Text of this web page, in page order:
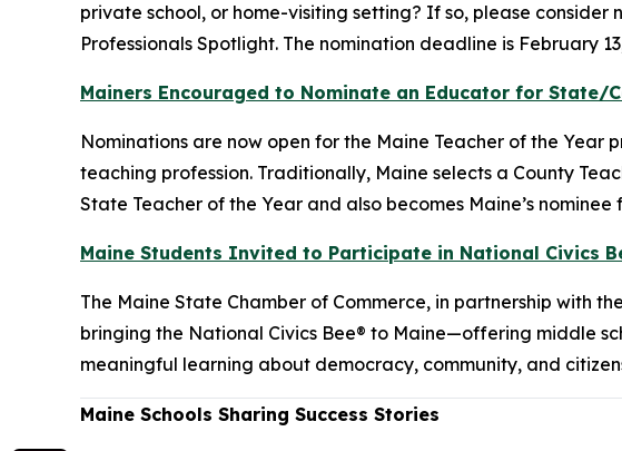
private school, or home-visiting setting? If so, please
Professionals Spotlight. The nomination deadline is February
Mainers Encouraged to Nominate an Educator for State/
Nominations are now open for the Maine Teacher of the
teaching profession. Traditionally, Maine selects a County
State Teacher of the Year and also becomes Maine’s
Maine Students Invited to Participate in National Civics
The Maine State Chamber of Commerce, in partnership with
bringing the National Civics Bee® to Maine—offering middle
meaningful learning about democracy, community, and
Maine Schools Sharing Success Stories